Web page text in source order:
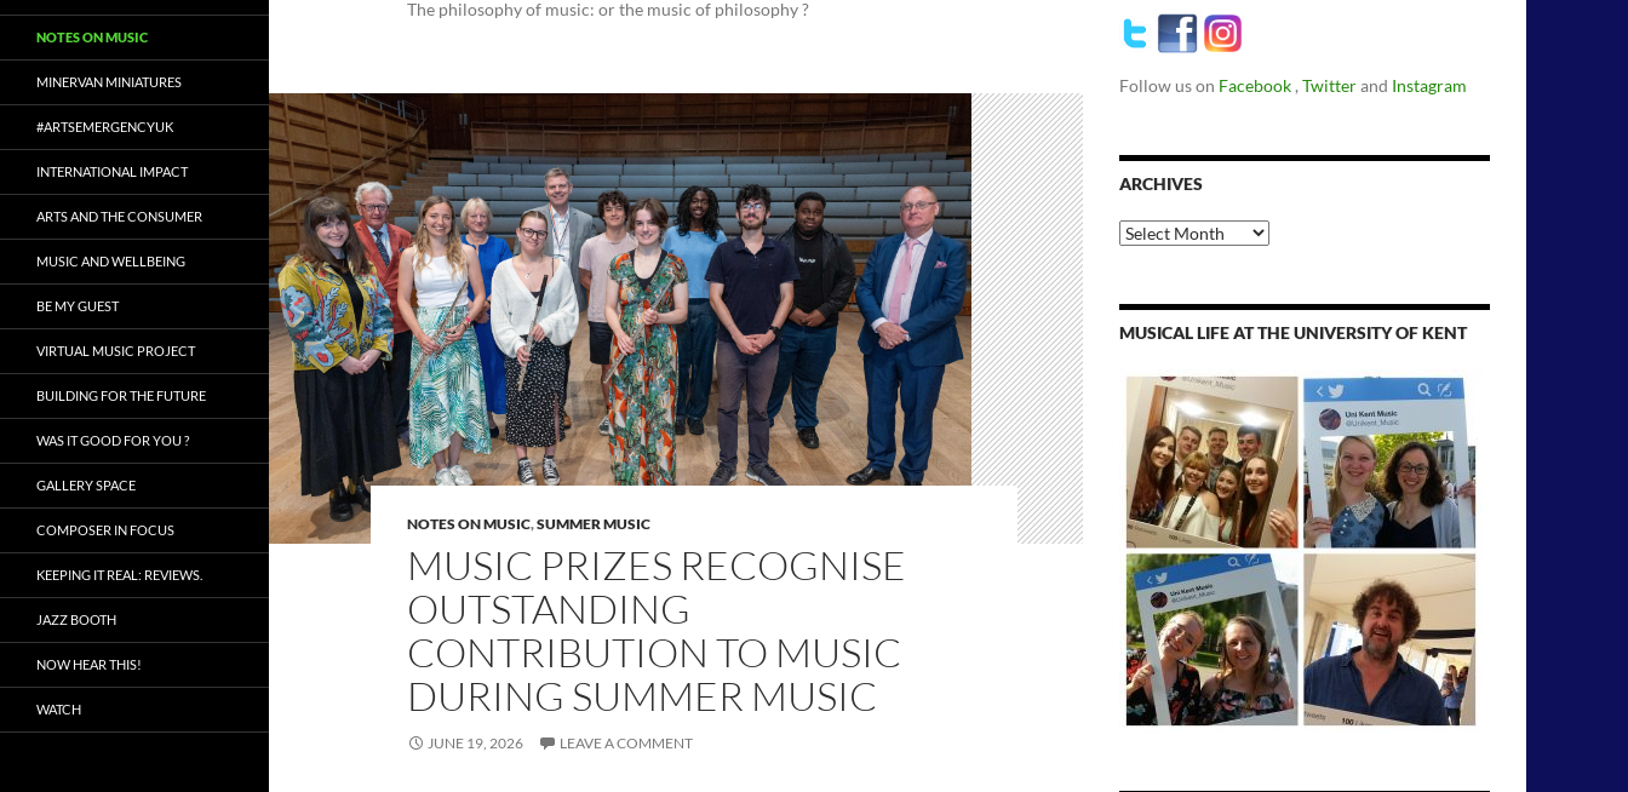
The philosophy of music: or the music of philosophy ?
NOTES ON MUSIC,SUMMER MUSIC
MUSIC PRIZES RECOGNISE
OUTSTANDING
CONTRIBUTION TO MUSIC
DURING SUMMER MUSIC
JUNE 19, 2026 LEAVE A COMMENT
Follow us on Facebook , Twitterand Instagram
ARCHIVES
Archives
MUSICAL LIFE AT THE UNIVERSITY OF KENT
NOTES ON MUSIC
MINERVAN MINIATURES
#ARTSEMERGENCYUK
INTERNATIONAL IMPACT
ARTS AND THE CONSUMER
MUSIC AND WELLBEING
BE MY GUEST
VIRTUAL MUSIC PROJECT
BUILDING FOR THE FUTURE
WAS IT GOOD FOR YOU ?
GALLERY SPACE
COMPOSER IN FOCUS
KEEPING IT REAL: REVIEWS.
JAZZ BOOTH
NOW HEAR THIS!
WATCH